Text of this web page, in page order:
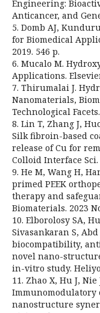
Engineering:
Anticancer, and
5. Domb AJ,
for Biomedical
2019. 546 p.
6. Mucalo M.
Applications.
7. Thirumalai J.
Nanomaterials,
Technological
8. Lin T, Zhang J,
Silk fibroin-based
release of Cu for
Colloid Interface Sci.
9. He M, Wang H,
primed PEEK
therapy and
Biomaterials. 2023
10. Elborolosy SA,
Sivasankaran S,
biocompatibility,
novel nano-
in-vitro study.
11. Zhao X, Hu J,
Immunomodulatory
nanostructure